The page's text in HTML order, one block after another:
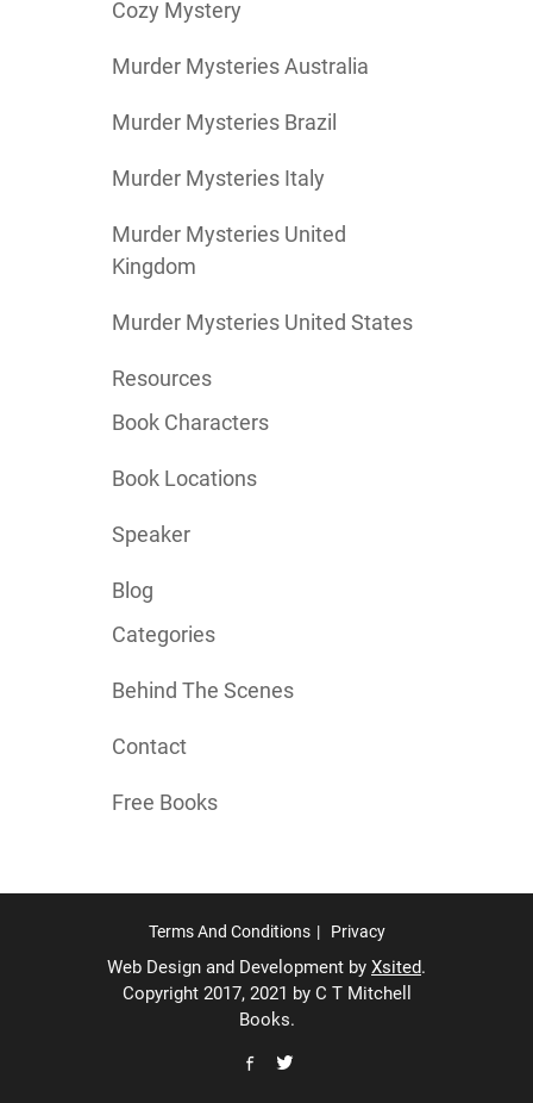
Cozy Mystery
Murder Mysteries Australia
Murder Mysteries Brazil
Murder Mysteries Italy
Murder Mysteries United
Kingdom
Murder Mysteries United States
Resources
Book Characters
Book Locations
Speaker
Blog
Categories
Behind The Scenes
Contact
Free Books
Terms And Conditions Privacy
Web Design and Development by Xsited.
Copyright 2017, 2021 by C T Mitchell
Books.